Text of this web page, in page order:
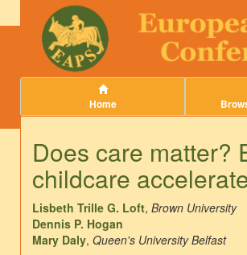
Home
Does care matter?
childcare
Lisbeth Trille G. Loft, Brown University
Dennis P. Hogan
Mary Daly, Queen's University Belfast